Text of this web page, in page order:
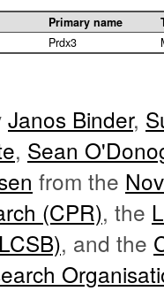
Primary name
Prdx3
Janos Binder,
, Sean
from the
(CPR), the
, and the